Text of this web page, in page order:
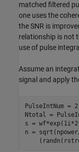
matched filtered
one uses the
the SNR is
relationship is not
use of pulse
Assume an
signal and apply
PulseIntNum =
Ntotal =
s =
n =